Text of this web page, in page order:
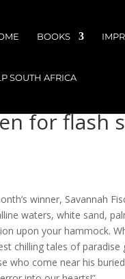
BOOKS
SOUTH AFRICA
for flash
winner, Savannah
waters, white sand,
upon your hammock.
chilling tales of
who come near his